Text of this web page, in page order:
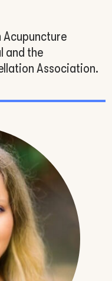
Acupuncture
and the
Association.